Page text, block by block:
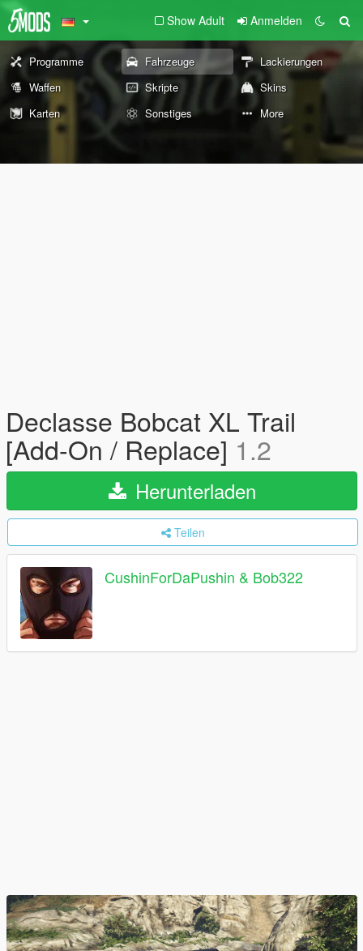
Show Adult Anmelden
Programme Fahrzeuge
Lackierungen
Waffen
Skripte
Skins
Karten
Sonstiges More
Declasse Bobcat XL Trail
[Add-On / Replace] 1.2
Herunterladen
Teilen
CushinForDaPushin & Bob322